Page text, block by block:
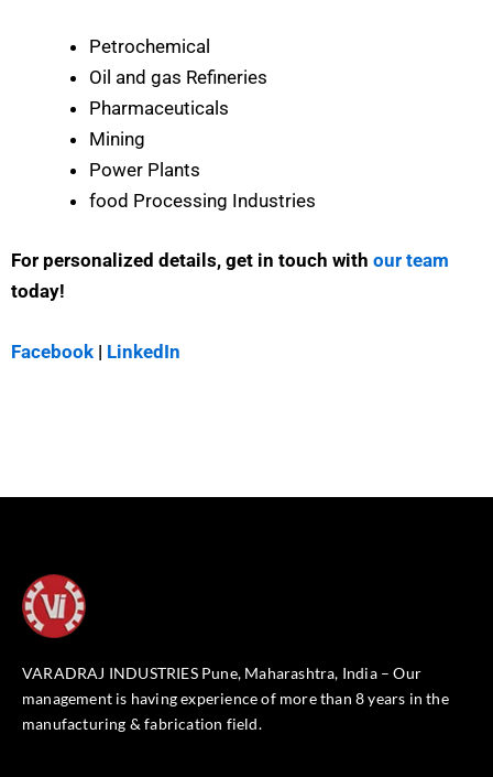
Petrochemical
Oil and gas Refineries
Pharmaceuticals
Mining
Power Plants
food Processing Industries
For personalized details, get in touch with our team
today!
Facebook | LinkedIn
VARADRAJ INDUSTRIES Pune, Maharashtra, India – Our
management is having experience of more than 8 years in the
manufacturing & fabrication field.